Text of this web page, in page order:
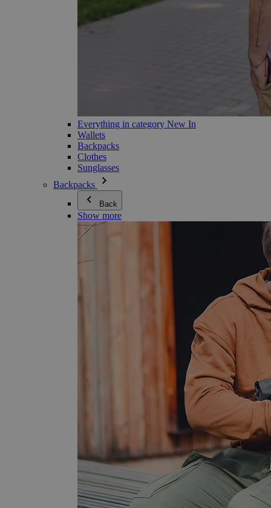
Everything in category New In
Wallets
Backpacks
Clothes
Sunglasses
Backpacks
Back
Show more